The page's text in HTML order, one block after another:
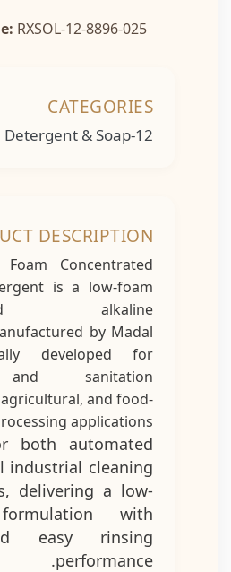
RXSOL-12-8896-025
CATEGORIES
Detergent & Soap-12
DESCRIPTION
Foam Concentrated
is a low-foam
alkaline
manufactured by Madal
developed for
and sanitation
agricultural, and food-
processing applications.
for both automated
industrial cleaning
delivering a low-
formulation with
easy rinsing
performance.